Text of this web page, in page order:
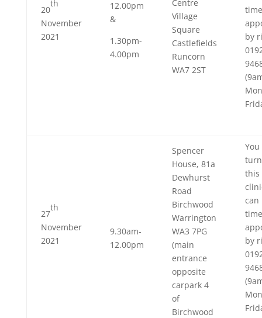
20
th
November
2021
12.00pm
&
1.30pm-
4.00pm
Centre
Village
Square
Castlefields
Runcorn
WA7 2ST
by
27
th
November
2021
9.30am-
12.00pm
Spencer
House, 81a
Dewhurst
Road
Birchwood
Warrington
WA3 7PG
(main
entrance
opposite
carpark 4
of
Birchwood
this
can
by